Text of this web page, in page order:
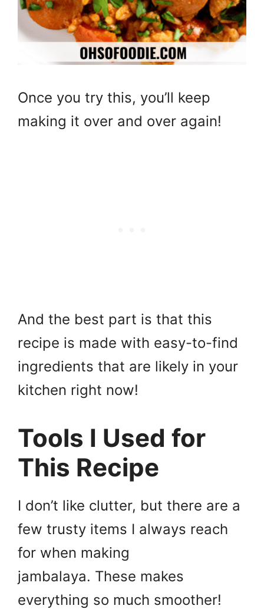
Once you try this, you’ll keep
making it over and over again!
And the best part is that this
recipe is made with easy-to-find
ingredients that are likely in your
kitchen right now!
Tools I Used for
This Recipe
I don’t like clutter, but there are a
few trusty items I always reach
for when making
jambalaya. These makes
everything so much smoother!